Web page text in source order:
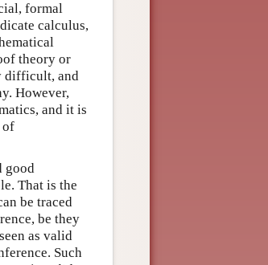
formal
calculus,
theory or
difficult, and
However,
and it is
of
good
That is the
be traced
be they
as valid
Such